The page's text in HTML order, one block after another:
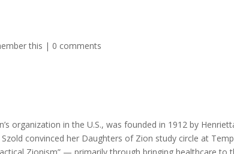
this | 0 comments
organization in the U.S., was founded in 1912 by
convinced her Daughters of Zion study circle at